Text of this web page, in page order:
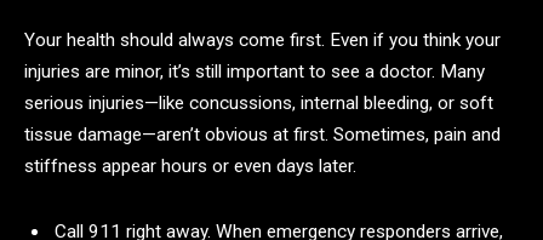
Your health should always come first. Even if you think your
injuries are minor, it’s still important to see a doctor. Many
serious injuries—like concussions, internal bleeding, or soft
tissue damage—aren’t obvious at first. Sometimes, pain and
stiffness appear hours or even days later.
Call 911 right away. When emergency responders arrive,